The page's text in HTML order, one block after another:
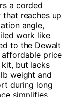
a corded
reaches up
angle,
work like
to the Dewalt
affordable price
but lacks
weight and
during long
simplifies